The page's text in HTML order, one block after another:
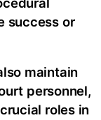
success or
maintain
personnel,
roles in